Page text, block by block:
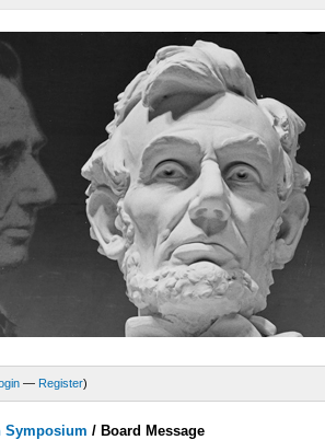
— Register)
Symposium / Board Message